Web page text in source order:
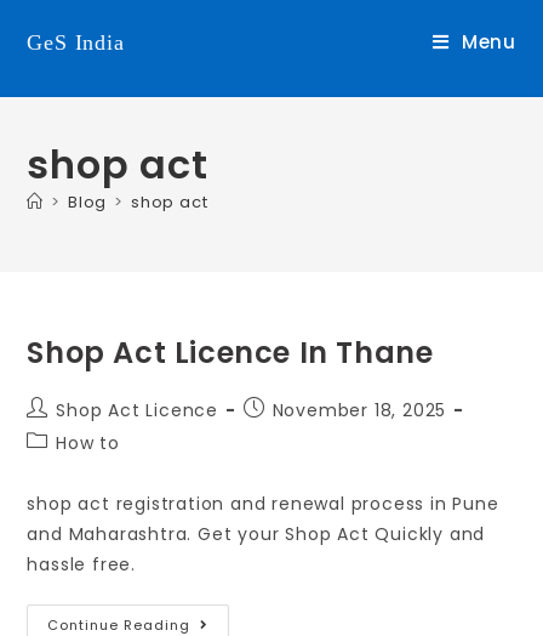
GeS India Menu
shop act
> Blog > shop act
Shop Act Licence In Thane
Shop Act Licence
November 18, 2025
How to
shop act registration and renewal process in Pune
and Maharashtra. Get your Shop Act Quickly and
hassle free.
Continue Reading